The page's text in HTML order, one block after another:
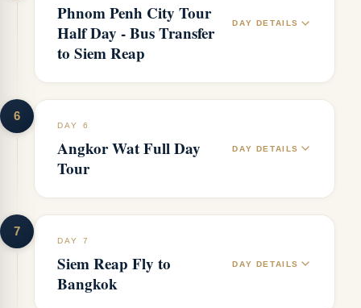
Phnom Penh City Tour
Half Day - Bus Transfer
to Siem Reap
DAY DETAILS
6
DAY 6
Angkor Wat Full Day
Tour
DAY DETAILS
7
DAY 7
Siem Reap Fly to
Bangkok
DAY DETAILS